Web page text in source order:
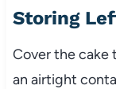
Storing
Cover the cake
an airtight